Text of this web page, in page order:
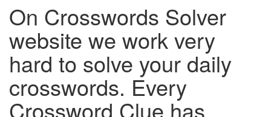
On Crosswords Solver
website we work very
hard to solve your daily
crosswords. Every
Crossword Clue has